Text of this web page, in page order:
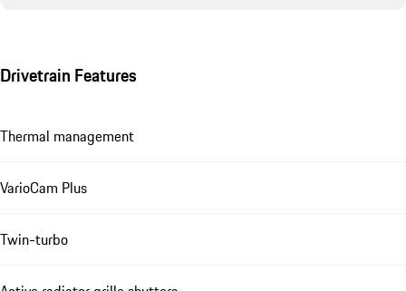
Drivetrain Features
Thermal management
VarioCam Plus
Twin-turbo